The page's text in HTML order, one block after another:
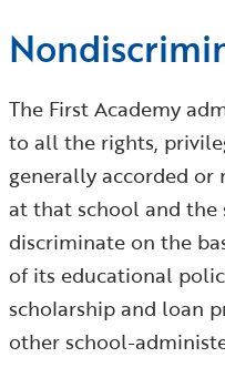
The First Academy
to all the rights,
generally accorded or
at that school and the
discriminate on the
of its educational
scholarship and loan
other school-